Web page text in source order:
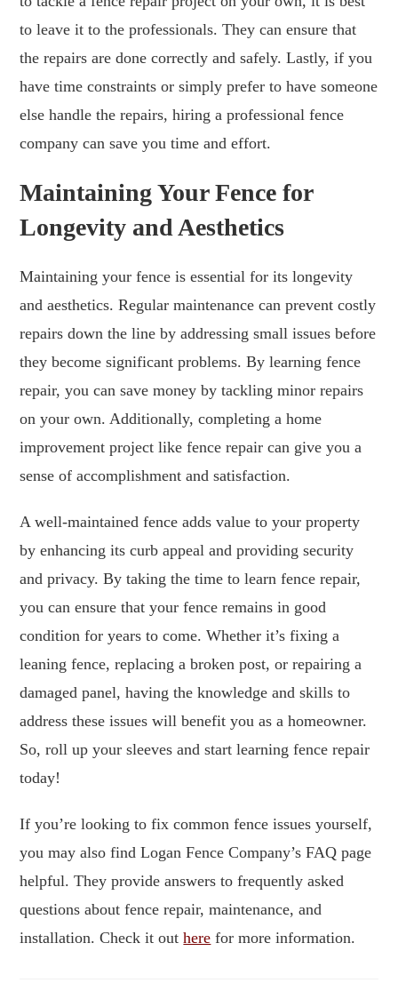
to leave it to the professionals. They can ensure that
the repairs are done correctly and safely. Lastly, if you
have time constraints or simply prefer to have someone
else handle the repairs, hiring a professional fence
company can save you time and effort.
Maintaining Your Fence for
Longevity and Aesthetics
Maintaining your fence is essential for its longevity
and aesthetics. Regular maintenance can prevent costly
repairs down the line by addressing small issues before
they become significant problems. By learning fence
repair, you can save money by tackling minor repairs
on your own. Additionally, completing a home
improvement project like fence repair can give you a
sense of accomplishment and satisfaction.
A well-maintained fence adds value to your property
by enhancing its curb appeal and providing security
and privacy. By taking the time to learn fence repair,
you can ensure that your fence remains in good
condition for years to come. Whether it’s fixing a
leaning fence, replacing a broken post, or repairing a
damaged panel, having the knowledge and skills to
address these issues will benefit you as a homeowner.
So, roll up your sleeves and start learning fence repair
today!
If you’re looking to fix common fence issues yourself,
you may also find Logan Fence Company’s FAQ page
helpful. They provide answers to frequently asked
questions about fence repair, maintenance, and
installation. Check it outhere for more information.